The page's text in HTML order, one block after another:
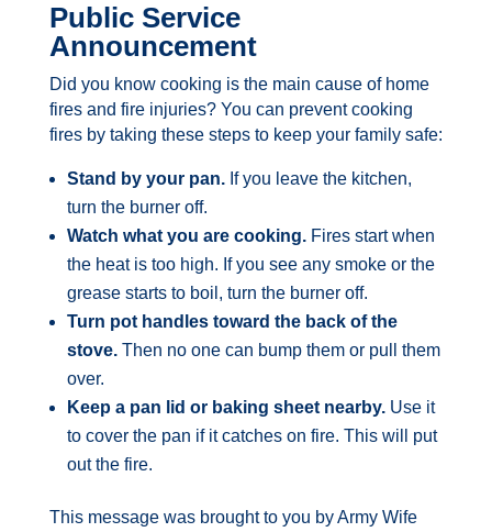
Public Service
Announcement
Did you know cooking is the main cause of home
fires and fire injuries? You can prevent cooking
fires by taking these steps to keep your family safe:
Stand by your pan.If you leave the kitchen,
turn the burner off.
Watch what you are cooking.Fires start when
the heat is too high. If you see any smoke or the
grease starts to boil, turn the burner off.
Turn pot handles toward the back of the
stove.Then no one can bump them or pull them
over.
Keep a pan lid or baking sheet nearby.Use it
to cover the pan if it catches on fire. This will put
out the fire.
This message was brought to you by Army Wife